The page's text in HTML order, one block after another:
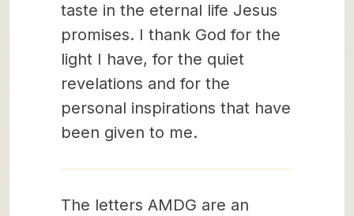
taste in the eternal life Jesus
promises. I thank God for the
light I have, for the quiet
revelations and for the
personal inspirations that have
been given to me.
The letters AMDG are an